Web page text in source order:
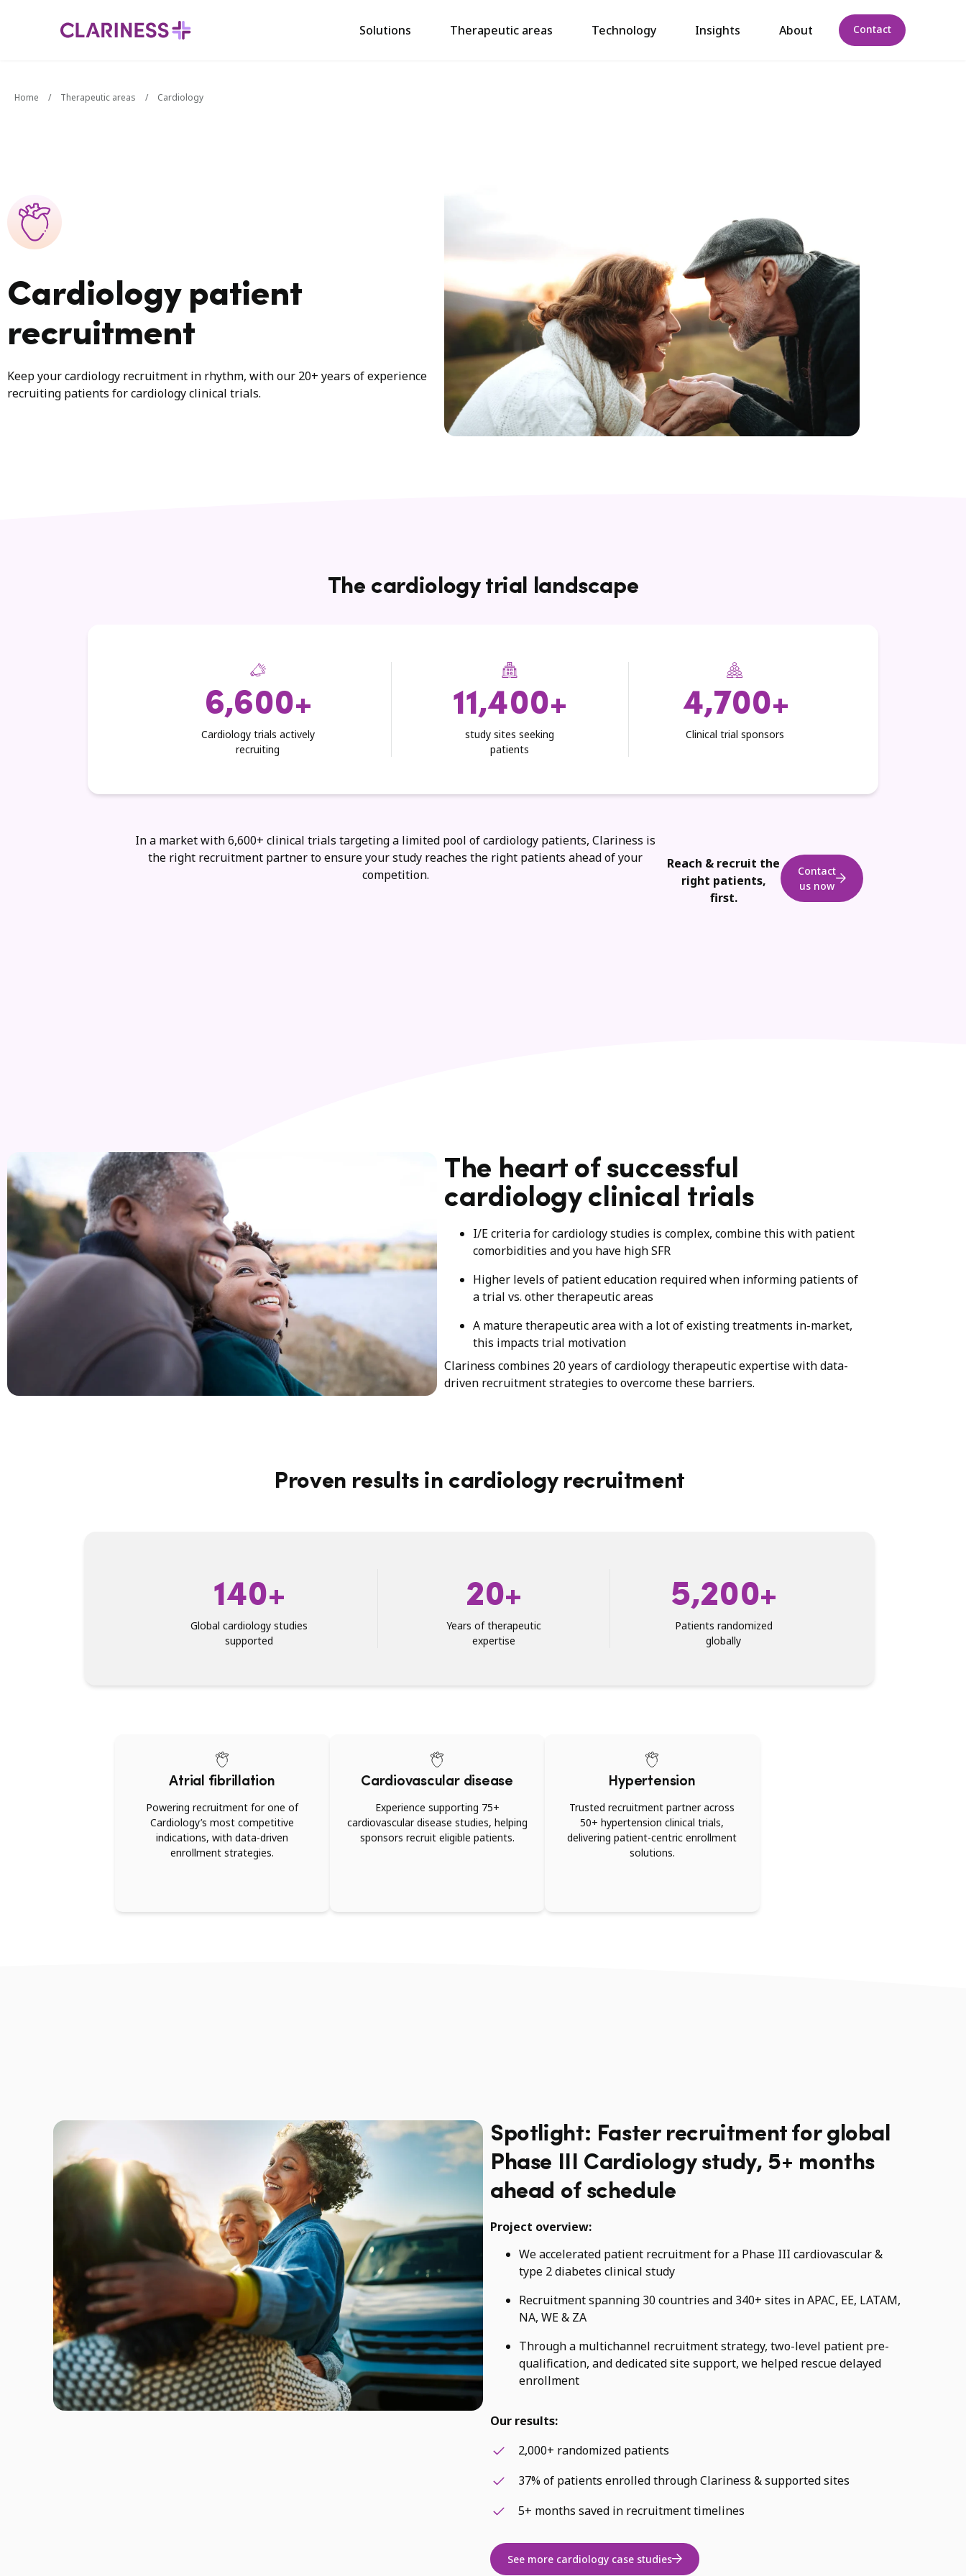
Solutions Therapeutic areas Technology Insights About Contact
Home / Therapeutic areas / Cardiology
Cardiology patient
recruitment
Keep your cardiology recruitment in rhythm, with our 20+ years of experience
recruiting patients for cardiology clinical trials.
The cardiology trial landscape
6,600+
Cardiology trials actively
recruiting
11,400+
study sites seeking
patients
4,700+
Clinical trial sponsors
In a market with 6,600+ clinical trials targeting a limited pool of cardiology patients, Clariness is
the right recruitment partner to ensure your study reaches the right patients ahead of your
competition.
Reach & recruit the
right patients,
first.
Contact
us now
The heart of successful
cardiology clinical trials
I/E criteria for cardiology studies is complex, combine this with patient
comorbidities and you have high SFR
Higher levels of patient education required when informing patients of
a trial vs. other therapeutic areas
A mature therapeutic area with a lot of existing treatments in-market,
this impacts trial motivation
Clariness combines 20 years of cardiology therapeutic expertise with data-
driven recruitment strategies to overcome these barriers.
Proven results in cardiology recruitment
140+
Global cardiology studies
supported
20+
Years of therapeutic
expertise
5,200+
Patients randomized
globally
Atrial fibrillation
Powering recruitment for one of
Cardiology’s most competitive
indications, with data-driven
enrollment strategies.
Cardiovascular disease
Experience supporting 75+
cardiovascular disease studies, helping
sponsors recruit eligible patients.
Hypertension
Trusted recruitment partner across
50+ hypertension clinical trials,
delivering patient-centric enrollment
solutions.
Spotlight: Faster recruitment for global
Phase III Cardiology study, 5+ months
ahead of schedule
Project overview:
We accelerated patient recruitment for a Phase III cardiovascular &
type 2 diabetes clinical study
Recruitment spanning 30 countries and 340+ sites in APAC, EE, LATAM,
NA, WE & ZA
Through a multichannel recruitment strategy, two-level patient pre-
qualification, and dedicated site support, we helped rescue delayed
enrollment
Our results:
2,000+ randomized patients
37% of patients enrolled through Clariness & supported sites
5+ months saved in recruitment timelines
See more cardiology case studies